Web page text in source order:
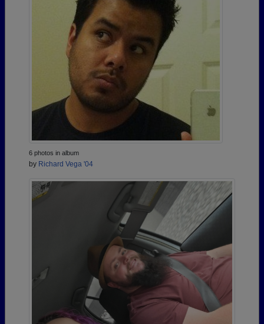
6 photos in album
by Richard Vega '04